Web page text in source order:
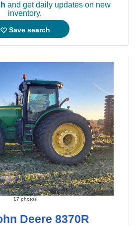
and get daily updates on new
inventory.
Save search
17 photos
Deere 8370R